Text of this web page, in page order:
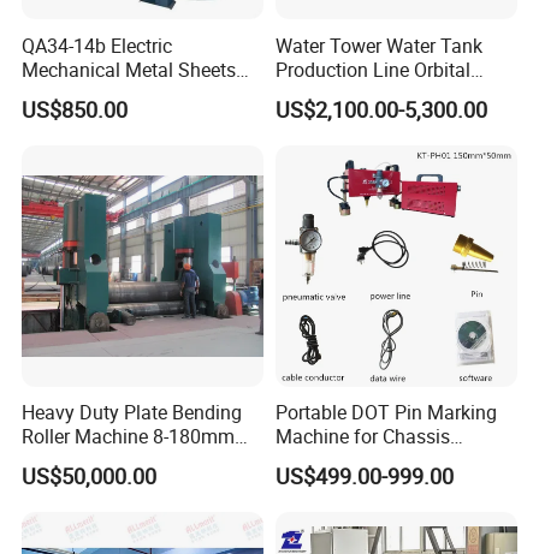
QA34-14b Electric
Mechanical Metal Sheets
Automatic Shearing
Machine Iron Worker
US$850.00
Water Tower Water Tank
Production Line Orbital
Welding Machine
US$2,100.00-5,300.00
Heavy Duty Plate Bending
Roller Machine 8-180mm
Thickness 1000mm-
6000mm Width
US$50,000.00
Portable DOT Pin Marking
Machine for Chassis
Number Vin
US$499.00-999.00